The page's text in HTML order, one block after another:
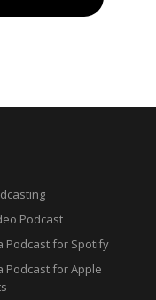
Podcast
Podcast for Spotify
Podcast for Apple